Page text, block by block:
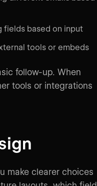
fields based on input
tools or embeds
follow-up. When
tools or integrations
make clearer choices